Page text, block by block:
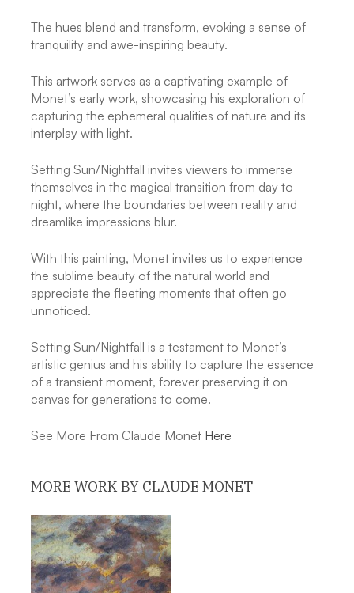
The hues blend and transform, evoking a sense of
tranquility and awe-inspiring beauty.
This artwork serves as a captivating example of
Monet’s early work, showcasing his exploration of
capturing the ephemeral qualities of nature and its
interplay with light.
Setting Sun/Nightfall invites viewers to immerse
themselves in the magical transition from day to
night, where the boundaries between reality and
dreamlike impressions blur.
With this painting, Monet invites us to experience
the sublime beauty of the natural world and
appreciate the fleeting moments that often go
unnoticed.
Setting Sun/Nightfall is a testament to Monet’s
artistic genius and his ability to capture the essence
of a transient moment, forever preserving it on
canvas for generations to come.
See More From Claude Monet Here
MORE WORK BY CLAUDE MONET